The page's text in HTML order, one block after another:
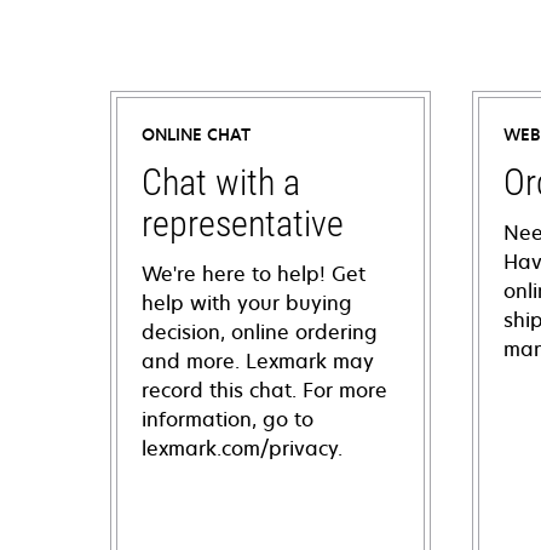
ONLINE CHAT
Chat with a
representative
We're here to help! Get
help with your buying
decision, online ordering
and more. Lexmark may
record this chat. For more
information, go to
lexmark.com/privacy.